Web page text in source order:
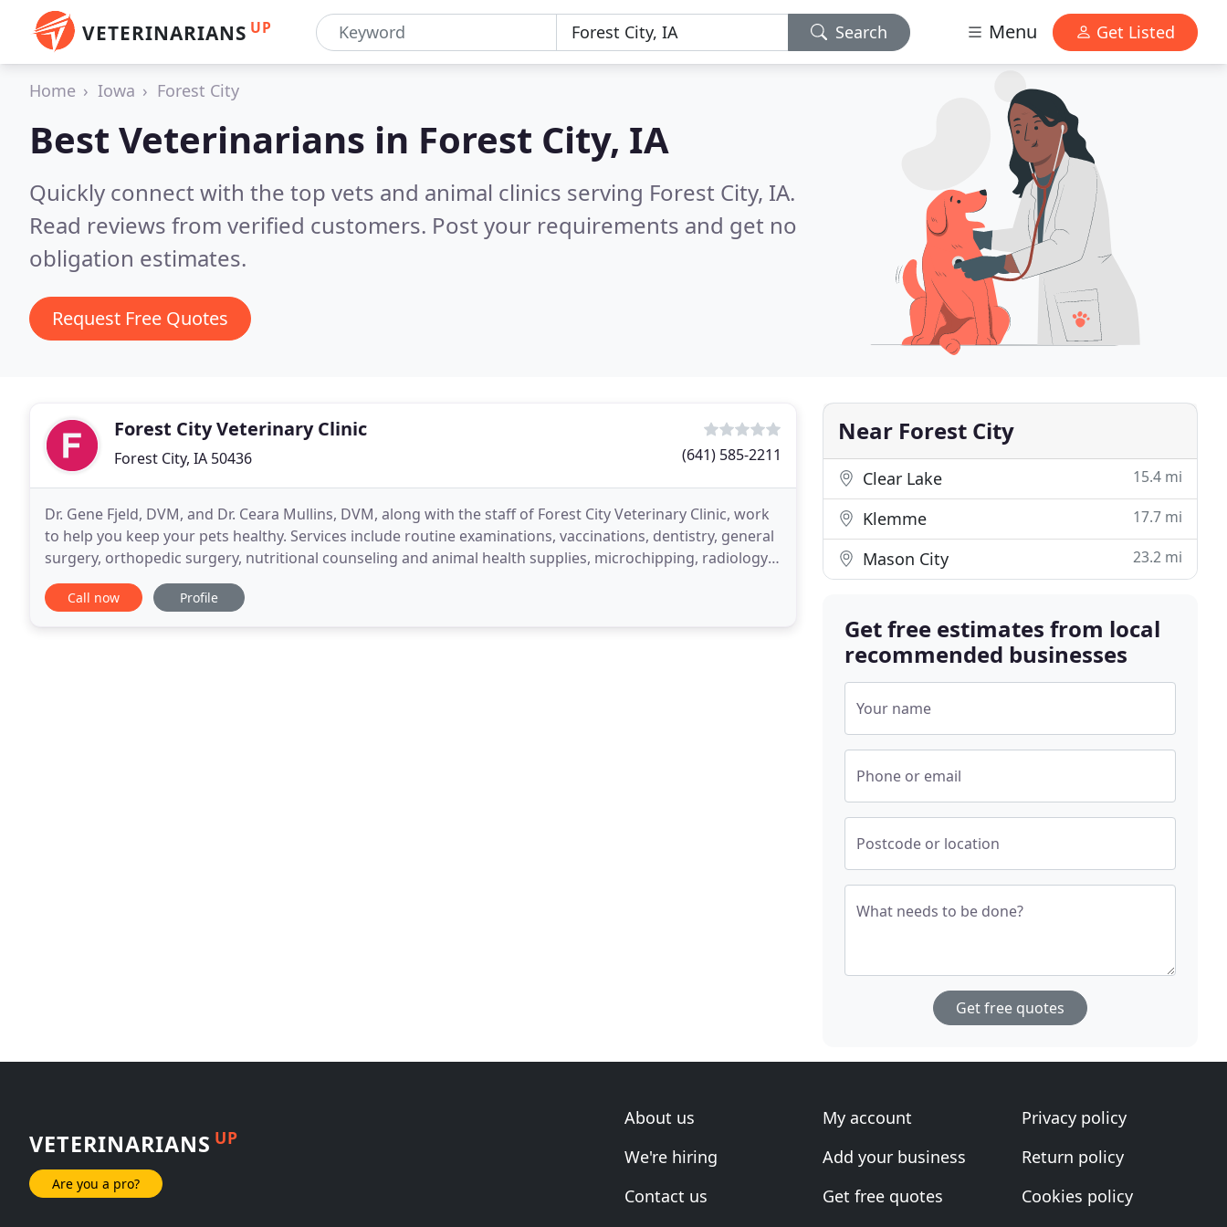
VETERINARIANS UP Search Menu Get Listed
Home Iowa Forest City
Best Veterinarians in Forest City, IA
Quickly connect with the top vets and animal clinics serving Forest City, IA.
Read reviews from verified customers. Post your requirements and get no
obligation estimates.
Request Free Quotes
Forest City Veterinary Clinic
Forest City, IA 50436 (641) 585-2211
Dr. Gene Fjeld, DVM, and Dr. Ceara Mullins, DVM, along with the staff of Forest City Veterinary Clinic, work
to help you keep your pets healthy. Services include routine examinations, vaccinations, dentistry, general
surgery, orthopedic surgery, nutritional counseling and animal health supplies, microchipping, radiology,
24-hour emergency service, pharmacy
Call now Profile
Near Forest City
Clear Lake 15.4 mi
Klemme 17.7 mi
Mason City 23.2 mi
Get free estimates from local
recommended businesses
Your name
Phone or email
Postcode or location
What needs to be done?
Get free quotes
VETERINARIANS UP
Are you a pro?
About us
We're hiring
Contact us
My account
Add your business
Get free quotes
Privacy policy
Return policy
Cookies policy